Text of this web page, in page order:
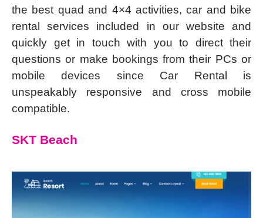
the best quad and 4×4 activities, car and bike
rental services included in our website and
quickly get in touch with you to direct their
questions or make bookings from their PCs or
mobile devices since Car Rental is
unspeakably responsive and cross mobile
compatible.
SKT Beach